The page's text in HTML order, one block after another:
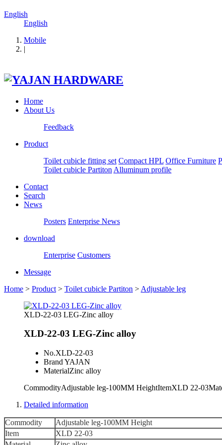
English
English
Mobile
|
Home
About Us
Feedback
Product
Toilet cubicle fitting set Compact HPL Office Furniture
Toilet cubicle Partiton Alluminum profile
Contact
Search
News
Posters Enterprise News
download
Enterprise Customers
Message
Home > Product > Toilet cubicle Partiton > Adjustable leg
XLD-22-03 LEG-Zinc alloy
XLD-22-03 LEG-Zinc alloy
No.XLD-22-03
Brand YAJAN
MaterialZinc alloy
CommodityAdjustable leg-100MM HeightItemXLD 22-
Detailed information
Commodity
Adjustable leg-100MM Height
Item
XLD 22-03